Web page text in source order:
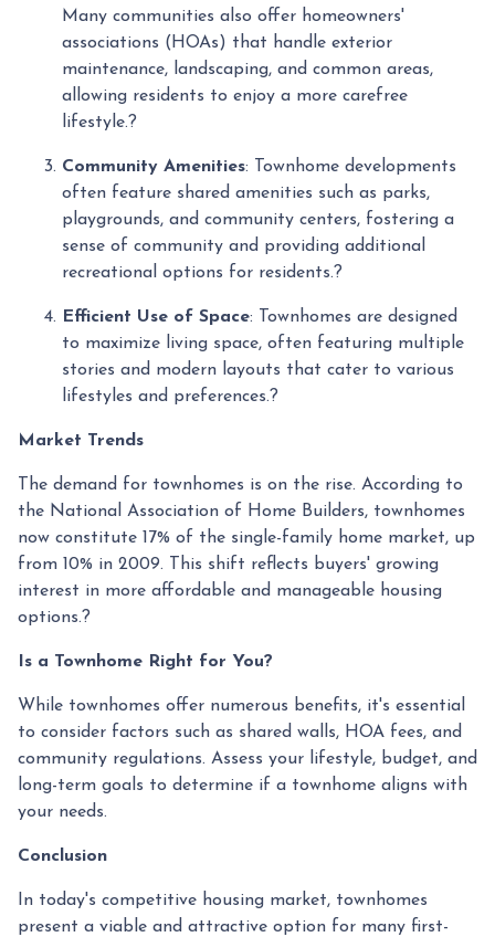
Many communities also offer homeowners'
associations (HOAs) that handle exterior
maintenance, landscaping, and common areas,
allowing residents to enjoy a more carefree
lifestyle.?
Community Amenities:
Townhome developments
often feature shared amenities such as parks,
playgrounds, and community centers, fostering a
sense of community and providing additional
recreational options for residents.?
Efficient Use of Space:
Townhomes are designed
to maximize living space, often featuring multiple
stories and modern layouts that cater to various
lifestyles and preferences.?
Market Trends
The demand for townhomes is on the rise. According to
the National Association of Home Builders, townhomes
now constitute 17% of the single-family home market, up
from 10% in 2009.
This shift reflects buyers' growing
interest in more affordable and manageable housing
options.?
Is a Townhome Right for You?
While townhomes offer numerous benefits, it's essential
to consider factors such as shared walls, HOA fees, and
community regulations. Assess your lifestyle, budget, and
long-term goals to determine if a townhome aligns with
your needs.
Conclusion
In today's competitive housing market, townhomes
present a viable and attractive option for many first-